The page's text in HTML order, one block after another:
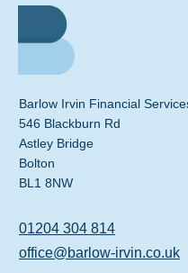
Barlow Irvin Financial
546 Blackburn Rd
Astley Bridge
Bolton
BL1 8NW
01204 304 814
office@barlow-irvin.co.uk